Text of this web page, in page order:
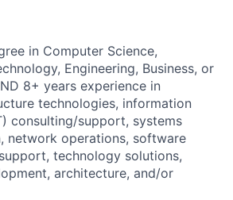
in Computer Science,
Engineering, Business, or
8+ years experience in
technologies, information
consulting/support, systems
network operations, software
technology solutions,
architecture, and/or